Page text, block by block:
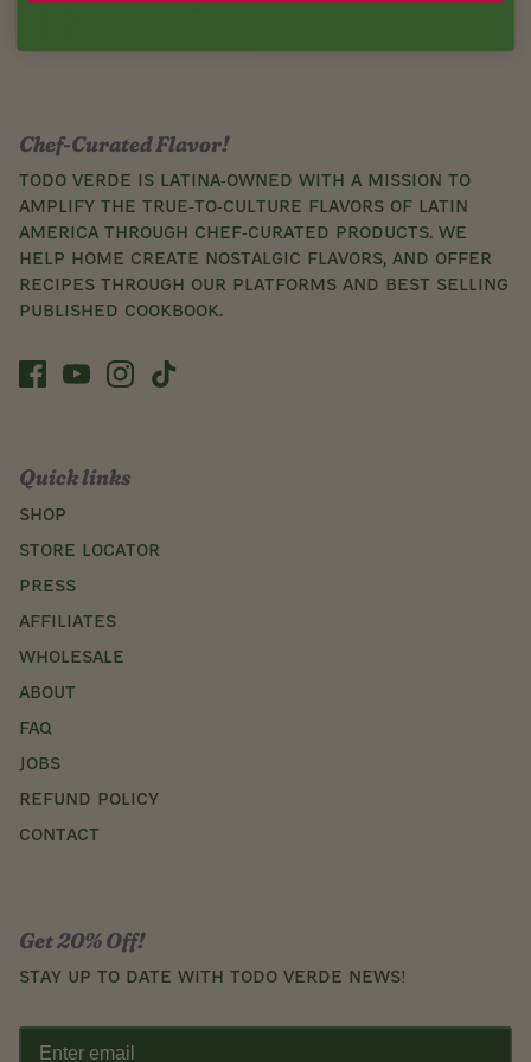
Chef-Curated Flavor!
Todo Verde is Latina-owned with a mission to
amplify the true-to-culture flavors of Latin
America through chef-curated products. We
help home create nostalgic flavors, and offer
recipes through our platforms and best selling
published cookbook.
Quick links
SHOP
STORE LOCATOR
Press
AFFILIATES
WHOLESALE
ABOUT
FAQ
JOBS
REFUND POLICY
CONTACT
Get 20% Off!
Stay up to date with Todo Verde news!